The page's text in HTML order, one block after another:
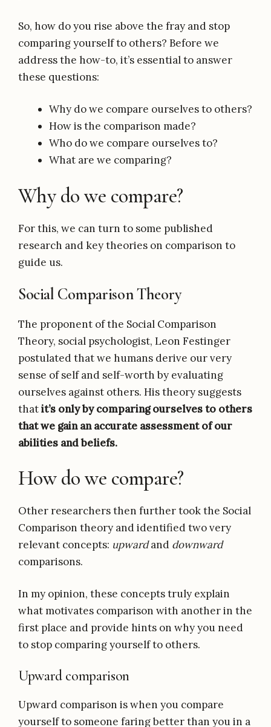
So, how do you rise above the fray and stop
comparing yourself to others? Before we
address the how-to, it’s essential to answer
these questions:
Why do we compare ourselves to others?
How is the comparison made?
Who do we compare ourselves to?
What are we comparing?
Why do we compare?
For this, we can turn to some published
research and key theories on comparison to
guide us.
Social Comparison Theory
The proponent of the Social Comparison
Theory, social psychologist, Leon Festinger
postulated that we humans derive our very
sense of self and self-worth by evaluating
ourselves against others. His theory suggests
thatit’s only by comparing ourselves to others
that we gain an accurate assessment of our
abilities and beliefs.
How do we compare?
Other researchers then further took the Social
Comparison theory and identified two very
relevant concepts: upwardand downward
comparisons.
In my opinion, these concepts truly explain
what motivates comparison with another in the
first place and provide hints on why you need
to stop comparing yourself to others.
Upward comparison
Upward comparison is when you compare
yourself to someone faring better than you in a